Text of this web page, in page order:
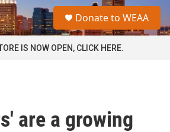
a
Donate to WEAA
IS NOW OPEN, CLICK HERE.
are a growing